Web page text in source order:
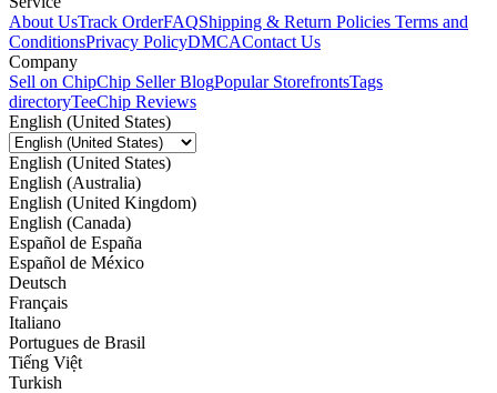
About UsTrack OrderFAQShipping & Return Policies Terms and
ConditionsPrivacy PolicyDMCAContact Us
Company
Sell on ChipChip Seller BlogPopular StorefrontsTags
directoryTeeChip Reviews
English (United States)
English (United States)
English (Australia)
English (United Kingdom)
English (Canada)
Español de España
Español de México
Deutsch
Français
Italiano
Portugues de Brasil
Tiếng Việt
Turkish